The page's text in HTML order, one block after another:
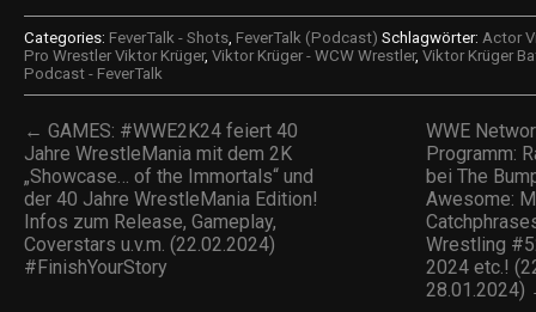
Categories: FeverTalk - Shots, FeverTalk (Podcast) Schlagwörter: Actor
Pro Wrestler Viktor Krüger, Viktor Krüger - WCW Wrestler, Viktor Krüger
Podcast - FeverTalk
← GAMES: #WWE2K24 feiert 40
Jahre WrestleMania mit dem 2K
„Showcase… of the Immortals“ und
der 40 Jahre WrestleMania Edition!
Infos zum Release, Gameplay,
Coverstars u.v.m. (22.02.2024)
#FinishYourStory
WWE
Programm:
bei The
Awesome:
Wrestling
2024 etc.!
28.01.2024)